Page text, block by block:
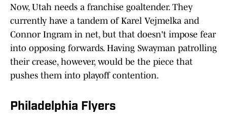
Now, Utah needs a franchise goaltender. They
currently have a tandem of Karel Vejmelka and
Connor Ingram in net, but that doesn't impose fear
into opposing forwards. Having Swayman patrolling
their crease, however, would be the piece that
pushes them into playoff contention.
Philadelphia Flyers